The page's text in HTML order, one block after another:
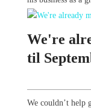
We're
til
We couldn’t help